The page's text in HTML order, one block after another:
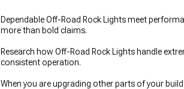
Dependable Off-Road Rock Lights meet
more than bold claims.
Research how Off-Road Rock Lights handle
consistent operation.
When you are upgrading other parts of your